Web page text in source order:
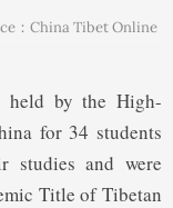
：China Tibet Online
held by the High-
for 34 students
studies and were
Title of Tibetan